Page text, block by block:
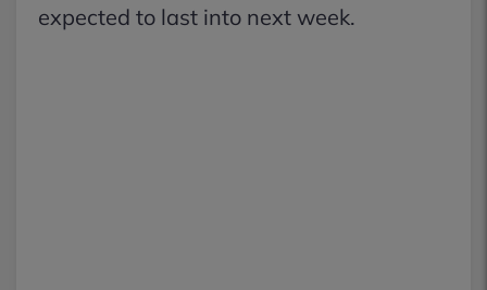
expected to last into next week.